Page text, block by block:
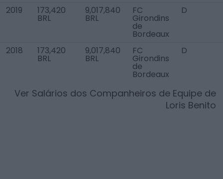
2019 173,420
BRL
9,017,840
BRL
FC
Girondins
de
Bordeaux
D
2018 173,420
BRL
9,017,840
BRL
FC
Girondins
de
Bordeaux
D
Ver Salários dos Companheiros de Equipe de
Loris Benito